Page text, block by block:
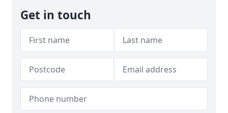
Get in touch